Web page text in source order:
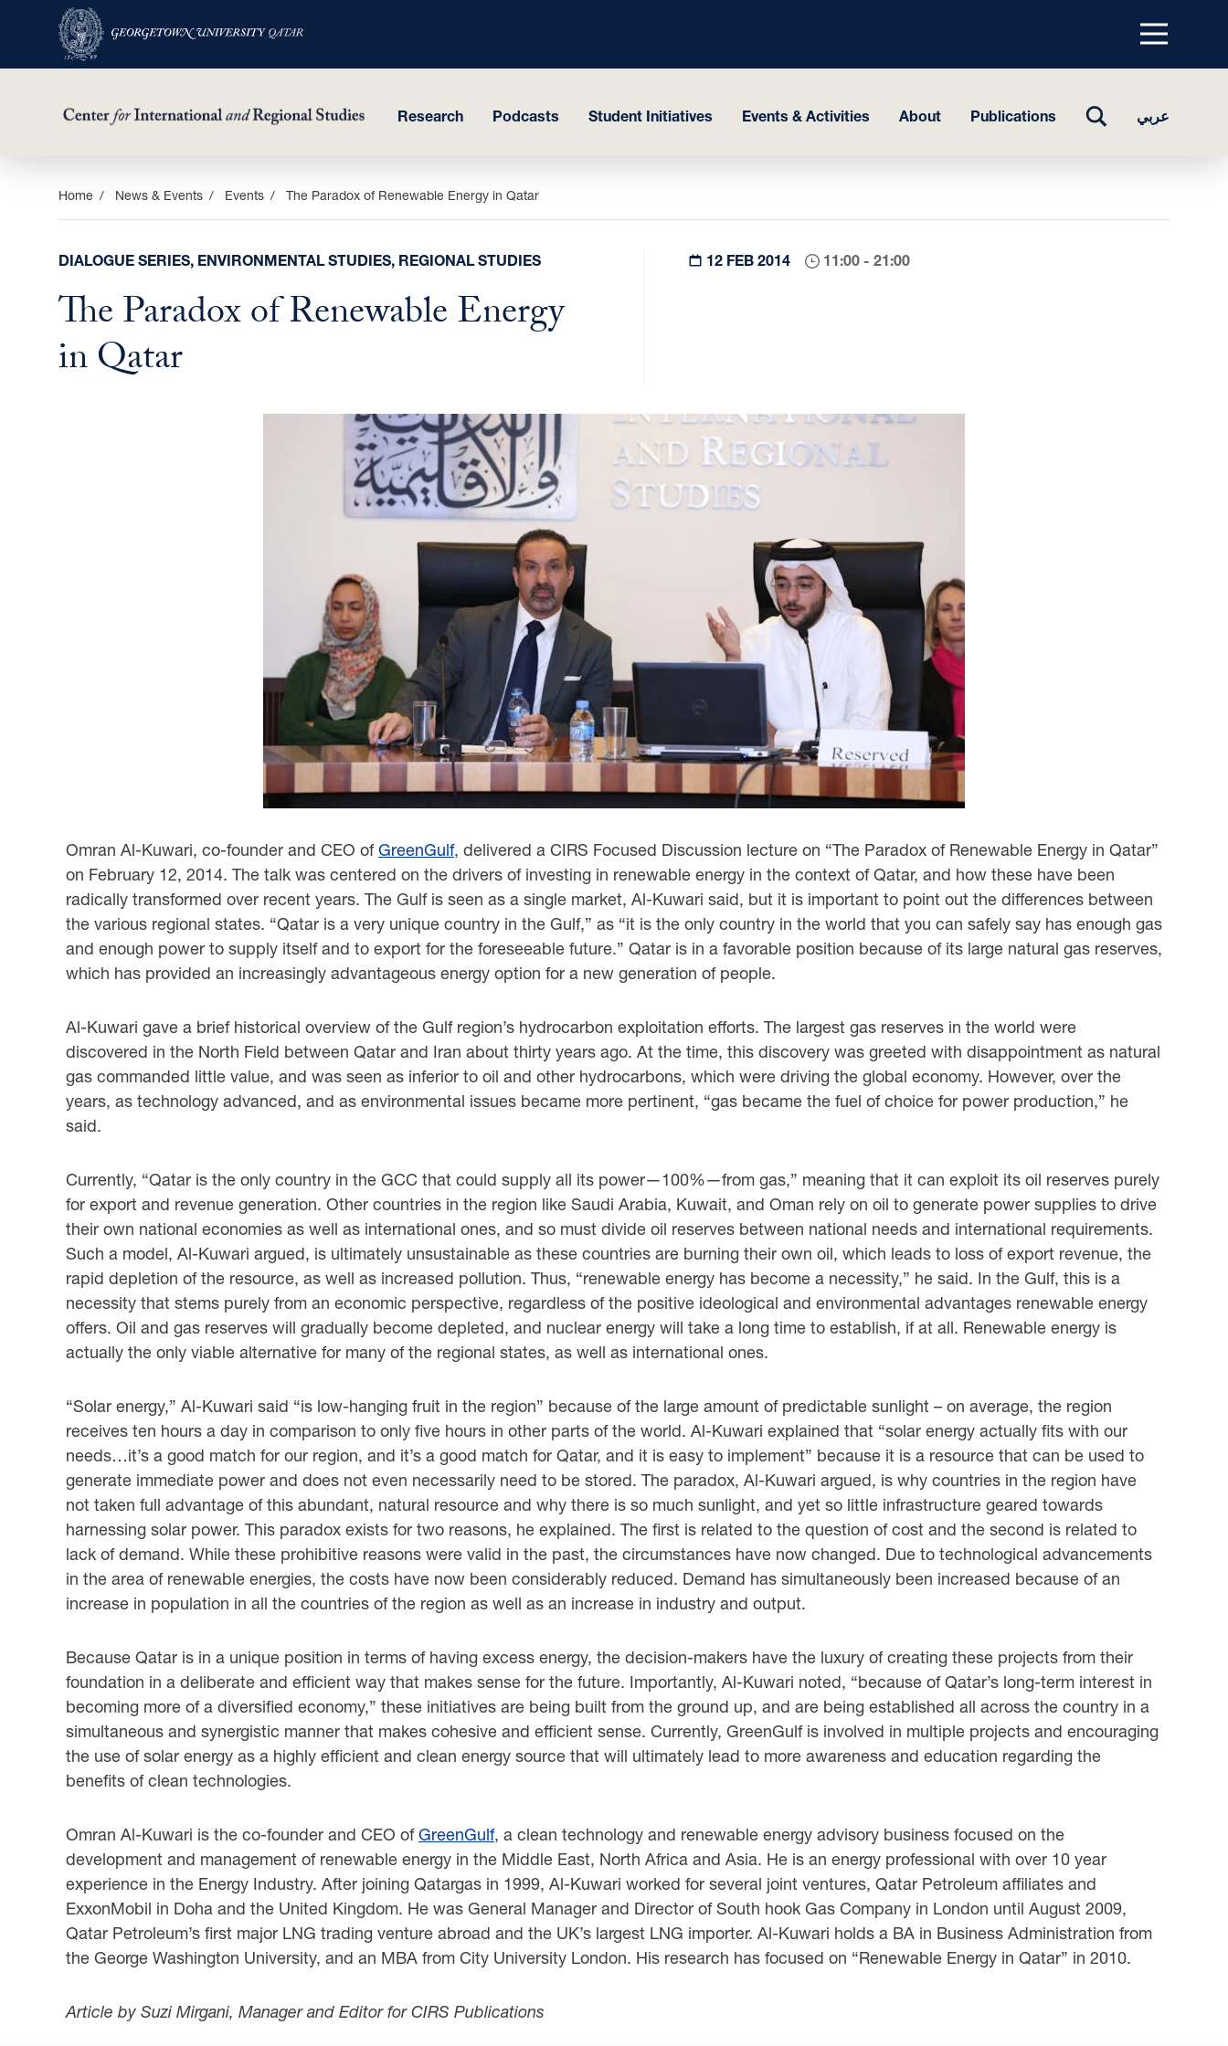
Menu
top
Research Podcasts Student Initiatives Events & Activities About Publications
TOGGLEعربي
Home News & Events Events The Paradox of Renewable Energy in Qatar
DIALOGUE SERIES, ENVIRONMENTAL STUDIES, REGIONAL STUDIES
The Paradox of Renewable Energy
in Qatar
12 FEB 2014 11:00 - 21:00
Omran Al-Kuwari, co-founder and CEO ofGreenGulf, delivered a CIRS Focused Discussion lecture on “The Paradox of Renewable Energy in Qatar”
on February 12, 2014. The talk was centered on the drivers of investing in renewable energy in the context of Qatar, and how these have been
radically transformed over recent years. The Gulf is seen as a single market, Al-Kuwari said, but it is important to point out the differences between
the various regional states. “Qatar is a very unique country in the Gulf,” as “it is the only country in the world that you can safely say has enough gas
and enough power to supply itself and to export for the foreseeable future.” Qatar is in a favorable position because of its large natural gas reserves,
which has provided an increasingly advantageous energy option for a new generation of people.
Al-Kuwari gave a brief historical overview of the Gulf region’s hydrocarbon exploitation efforts. The largest gas reserves in the world were
discovered in the North Field between Qatar and Iran about thirty years ago. At the time, this discovery was greeted with disappointment as natural
gas commanded little value, and was seen as inferior to oil and other hydrocarbons, which were driving the global economy. However, over the
years, as technology advanced, and as environmental issues became more pertinent, “gas became the fuel of choice for power production,” he
said.
Currently, “Qatar is the only country in the GCC that could supply all its power—100%—from gas,” meaning that it can exploit its oil reserves purely
for export and revenue generation. Other countries in the region like Saudi Arabia, Kuwait, and Oman rely on oil to generate power supplies to drive
their own national economies as well as international ones, and so must divide oil reserves between national needs and international requirements.
Such a model, Al-Kuwari argued, is ultimately unsustainable as these countries are burning their own oil, which leads to loss of export revenue, the
rapid depletion of the resource, as well as increased pollution. Thus, “renewable energy has become a necessity,” he said. In the Gulf, this is a
necessity that stems purely from an economic perspective, regardless of the positive ideological and environmental advantages renewable energy
offers. Oil and gas reserves will gradually become depleted, and nuclear energy will take a long time to establish, if at all. Renewable energy is
actually the only viable alternative for many of the regional states, as well as international ones.
“Solar energy,” Al-Kuwari said “is low-hanging fruit in the region” because of the large amount of predictable sunlight – on average, the region
receives ten hours a day in comparison to only five hours in other parts of the world. Al-Kuwari explained that “solar energy actually fits with our
needs…it’s a good match for our region, and it’s a good match for Qatar, and it is easy to implement” because it is a resource that can be used to
generate immediate power and does not even necessarily need to be stored. The paradox, Al-Kuwari argued, is why countries in the region have
not taken full advantage of this abundant, natural resource and why there is so much sunlight, and yet so little infrastructure geared towards
harnessing solar power. This paradox exists for two reasons, he explained. The first is related to the question of cost and the second is related to
lack of demand. While these prohibitive reasons were valid in the past, the circumstances have now changed. Due to technological advancements
in the area of renewable energies, the costs have now been considerably reduced. Demand has simultaneously been increased because of an
increase in population in all the countries of the region as well as an increase in industry and output.
Because Qatar is in a unique position in terms of having excess energy, the decision-makers have the luxury of creating these projects from their
foundation in a deliberate and efficient way that makes sense for the future. Importantly, Al-Kuwari noted, “because of Qatar’s long-term interest in
becoming more of a diversified economy,” these initiatives are being built from the ground up, and are being established all across the country in a
simultaneous and synergistic manner that makes cohesive and efficient sense. Currently, GreenGulf is involved in multiple projects and encouraging
the use of solar energy as a highly efficient and clean energy source that will ultimately lead to more awareness and education regarding the
benefits of clean technologies.
Omran Al-Kuwari is the co-founder and CEO ofGreenGulf, a clean technology and renewable energy advisory business focused on the
development and management of renewable energy in the Middle East, North Africa and Asia. He is an energy professional with over 10 year
experience in the Energy Industry. After joining Qatargas in 1999, Al-Kuwari worked for several joint ventures, Qatar Petroleum affiliates and
ExxonMobil in Doha and the United Kingdom. He was General Manager and Director of South hook Gas Company in London until August 2009,
Qatar Petroleum’s first major LNG trading venture abroad and the UK’s largest LNG importer. Al-Kuwari holds a BA in Business Administration from
the George Washington University, and an MBA from City University London. His research has focused on “Renewable Energy in Qatar” in 2010.
Article by Suzi Mirgani, Manager and Editor for CIRS Publications